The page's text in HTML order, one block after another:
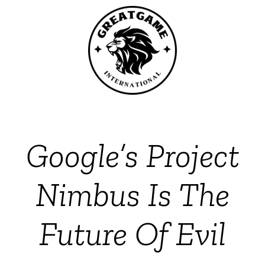
Google’s Project
Nimbus Is The
Future Of Evil